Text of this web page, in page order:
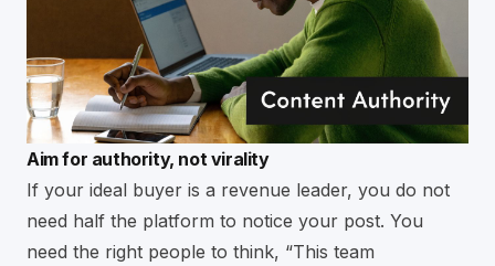
Aim for authority, not virality
If your ideal buyer is a revenue leader, you do not
need half the platform to notice your post. You
need the right people to think, “This team